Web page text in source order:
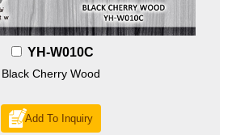
YH-W010C
Black Cherry Wood
Add To Inquiry